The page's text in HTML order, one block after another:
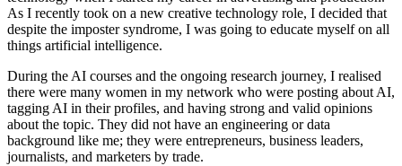
As I recently took on a new creative technology role, I decided that
despite the imposter syndrome, I was going to educate myself on all
things artificial intelligence.
During the AI courses and the ongoing research journey, I realised
there were many women in my network who were posting about AI,
tagging AI in their profiles, and having strong and valid opinions
about the topic. They did not have an engineering or data
background like me; they were entrepreneurs, business leaders,
journalists, and marketers by trade.